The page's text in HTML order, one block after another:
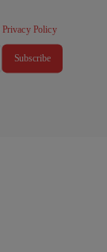
Privacy Policy
Subscribe